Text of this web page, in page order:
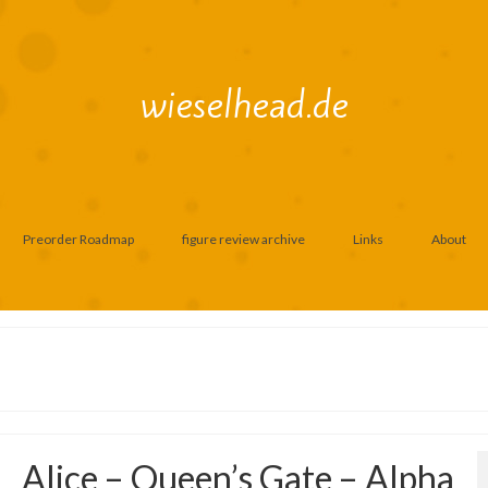
wieselhead.de
Preorder Roadmap figure review archive Links About
Alice – Queen’s Gate – Alpha